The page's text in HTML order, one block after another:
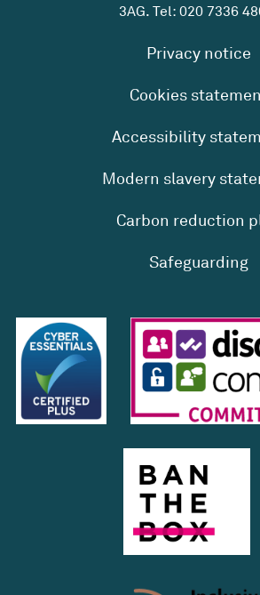
3AG. Tel: 020 7336
Privacy notice
Cookies
Accessibility
Modern slavery
Carbon reduction
Safeguarding